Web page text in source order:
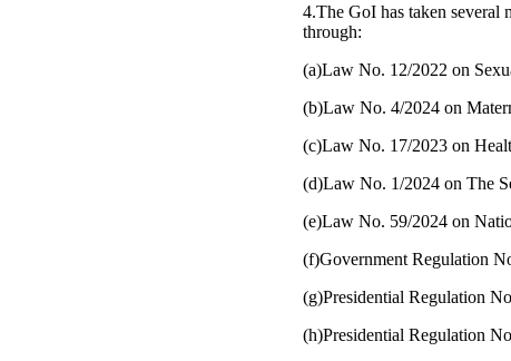
4.The GoI has taken several
through:
(a)Law No. 12/2022 on
(b)Law No. 4/2024 on
(c)Law No. 17/2023 on
(d)Law No. 1/2024 on The
(e)Law No. 59/2024 on
(f)Government Regulation
(g)Presidential Regulation
(h)Presidential Regulation